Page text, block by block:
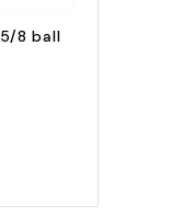
8 ball